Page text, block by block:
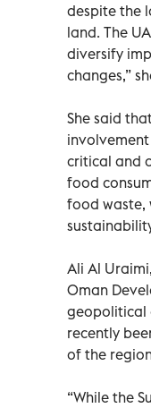
despite the
land. The
diversify
changes,”
She said
critical and
food
food waste,
Ali Al
Oman
geopolitical
recently
of the
“While the